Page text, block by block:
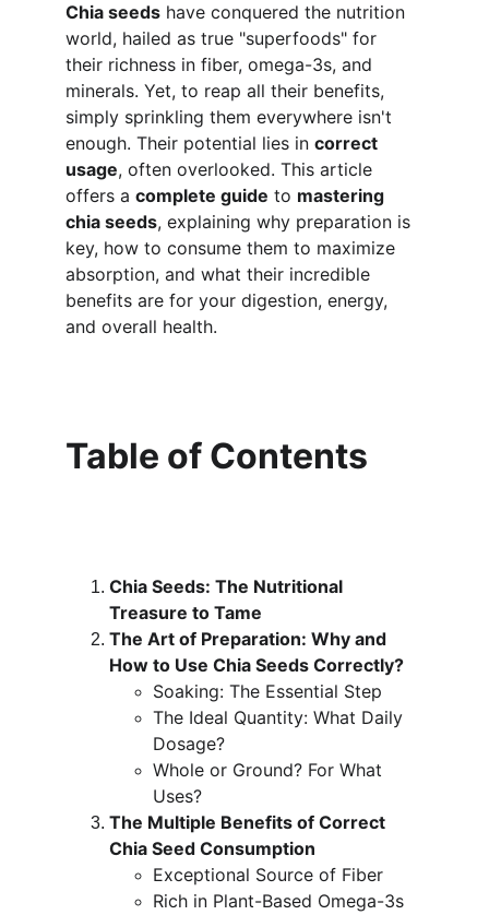
Chia seeds have conquered the nutrition
world, hailed as true "superfoods" for
their richness in fiber, omega-3s, and
minerals. Yet, to reap all their benefits,
simply sprinkling them everywhere isn't
enough. Their potential lies in correct
usage, often overlooked. This article
offers a complete guide to mastering
chia seeds, explaining why preparation is
key, how to consume them to maximize
absorption, and what their incredible
benefits are for your digestion, energy,
and overall health.
Table of Contents
Chia Seeds: The Nutritional
Treasure to Tame
The Art of Preparation: Why and
How to Use Chia Seeds Correctly?
Soaking: The Essential Step
The Ideal Quantity: What Daily
Dosage?
Whole or Ground? For What
Uses?
The Multiple Benefits of Correct
Chia Seed Consumption
Exceptional Source of Fiber
Rich in Plant-Based Omega-3s